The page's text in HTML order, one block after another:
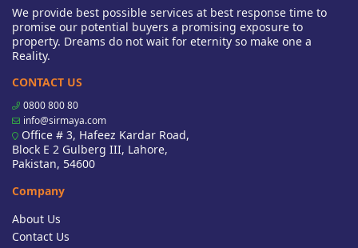
We provide best possible services at best response time to
promise our potential buyers a promising exposure to
property. Dreams do not wait for eternity so make one a
Reality.
CONTACT US
0800 800 80
info@sirmaya.com
Office # 3, Hafeez Kardar Road,
Block E 2 Gulberg III, Lahore,
Pakistan, 54600
Company
About Us
Contact Us